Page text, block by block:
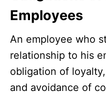
Employees
An employee who
relationship to his
obligation of
and avoidance of